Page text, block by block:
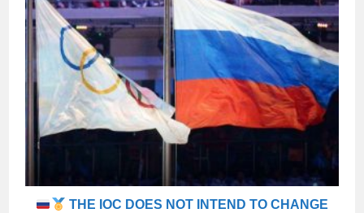
THE IOC DOES NOT INTEND TO CHANGE